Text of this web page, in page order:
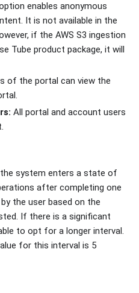
enables anonymous
It is not available in the
if the AWS S3 ingestion
Tube product package, it will
of the portal can view the
All portal and account users
system enters a state of
after completing one
the user based on the
If there is a significant
to opt for a longer interval.
for this interval is 5